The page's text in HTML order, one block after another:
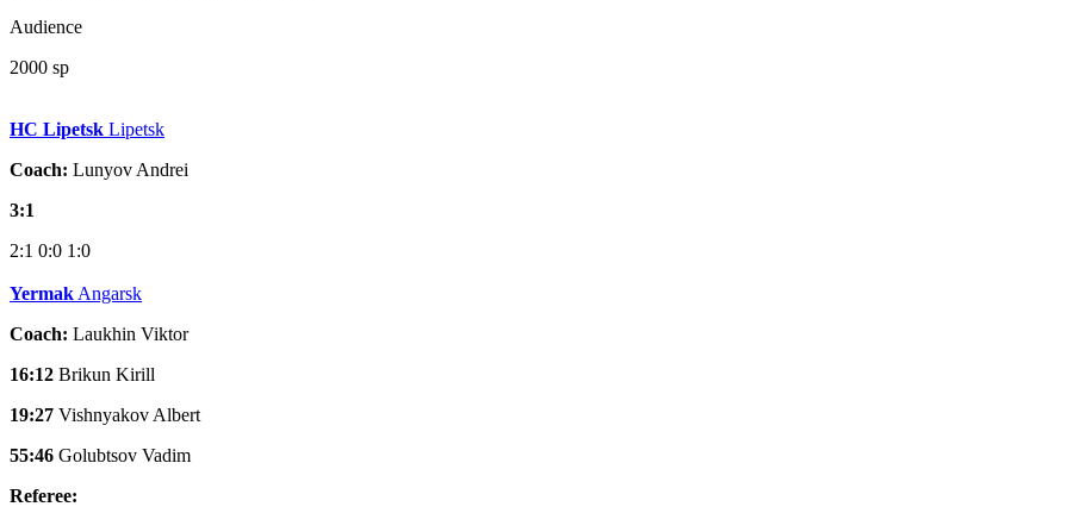
Audience
2000 sp
HC Lipetsk Lipetsk
Coach: Lunyov Andrei
3:1
2:1 0:0 1:0
Yermak Angarsk
Coach: Laukhin Viktor
16:12 Brikun Kirill
19:27 Vishnyakov Albert
55:46 Golubtsov Vadim
Referee: